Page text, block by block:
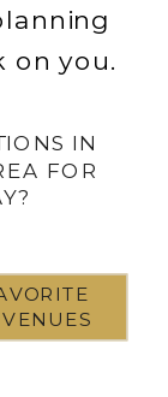
on you.
IN
FOR